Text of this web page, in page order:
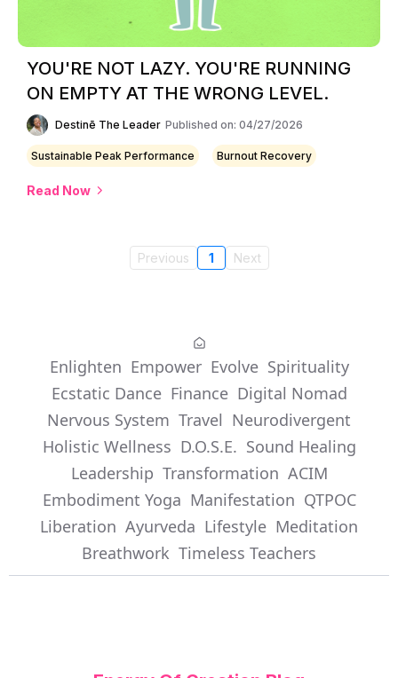
YOU'RE NOT LAZY. YOU'RE RUNNING
ON EMPTY AT THE WRONG LEVEL.
Destinē The Leader Published on: 04/27/2026
Sustainable Peak Performance Burnout Recovery
Read Now
Previous 1 Next
Enlighten Empower Evolve Spirituality
Ecstatic Dance Finance Digital Nomad
Nervous System Travel Neurodivergent
Holistic Wellness D.O.S.E. Sound Healing
Leadership Transformation ACIM
Embodiment Yoga Manifestation QTPOC
Liberation Ayurveda Lifestyle Meditation
Breathwork Timeless Teachers